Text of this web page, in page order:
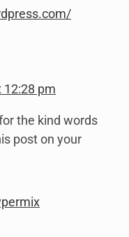
12:28 pm
the kind words
post on your